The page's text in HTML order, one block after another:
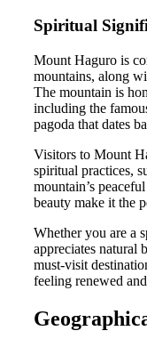
Spiritual
Mount Haguro is
mountains, along
The mountain is
including the
pagoda that dates
Visitors to Mount
spiritual practices,
mountain’s
beauty make it the
Whether you are a
appreciates natural
must-visit
feeling renewed